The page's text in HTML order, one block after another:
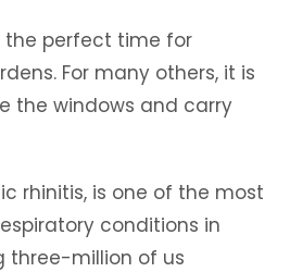
the perfect time for
For many others, it is
the windows and carry
rhinitis, is one of the most
conditions in
three-million of us